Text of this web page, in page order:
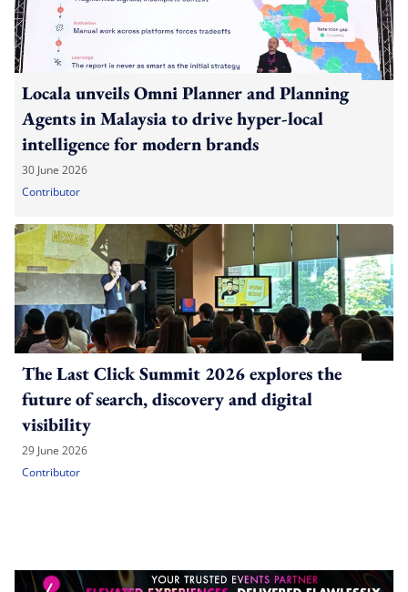
Locala unveils Omni Planner and Planning
Agents in Malaysia to drive hyper-local
intelligence for modern brands
30 June 2026
Contributor
The Last Click Summit 2026 explores the
future of search, discovery and digital
visibility
29 June 2026
Contributor